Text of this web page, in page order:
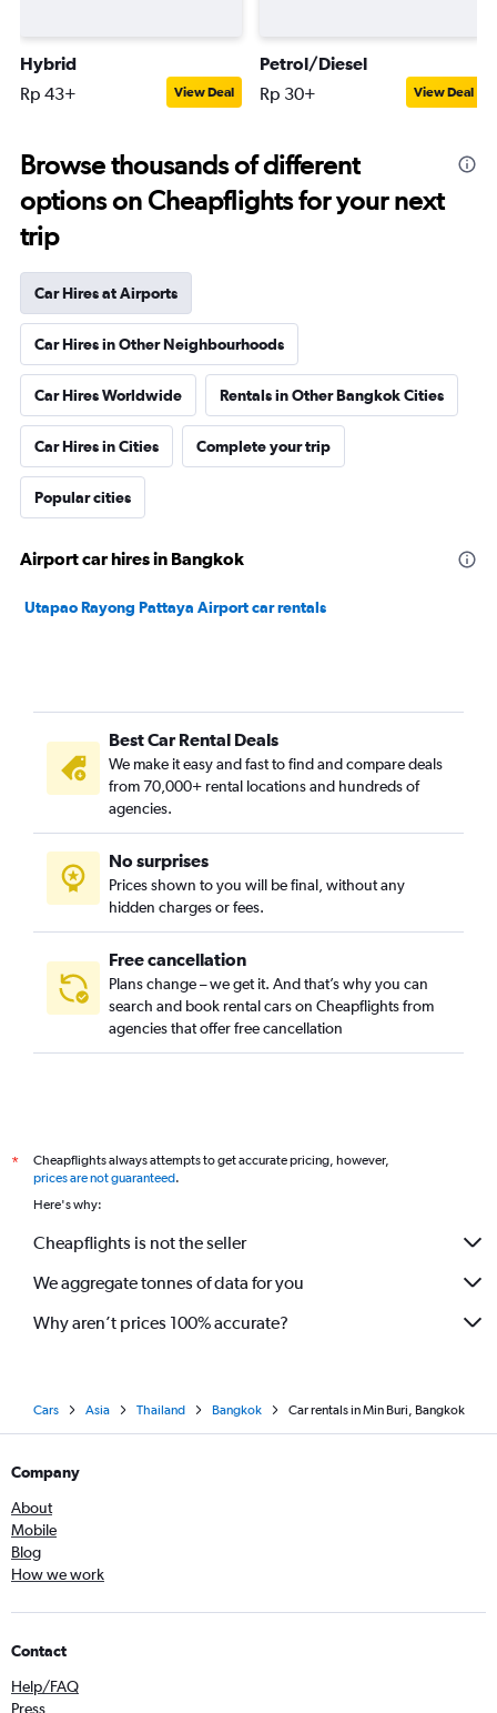
Hybrid
Rp 43+ View Deal
Petrol/Diesel
Rp 30+ View Deal
Browse thousands of different
options on Cheapflights for your next
trip
Car Hires at Airports
Car Hires in Other Neighbourhoods
Car Hires Worldwide Rentals in Other Bangkok Cities
Car Hires in Cities Complete your trip
Popular cities
Airport car hires in Bangkok
Utapao Rayong Pattaya Airport car rentals
Best Car Rental Deals
We make it easy and fast to find and compare deals
from 70,000+ rental locations and hundreds of
agencies.
No surprises
Prices shown to you will be final, without any
hidden charges or fees.
Free cancellation
Plans change – we get it. And that’s why you can
search and book rental cars on Cheapflights from
agencies that offer free cancellation
*
Cheapflights always attempts to get accurate pricing, however,
prices are not guaranteed.
Here's why:
Cheapflights is not the seller
We aggregate tonnes of data for you
Why aren’t prices 100% accurate?
Cars Asia Thailand Bangkok Car rentals in Min Buri, Bangkok
Company
About
Mobile
Blog
How we work
Contact
Help/FAQ
Press